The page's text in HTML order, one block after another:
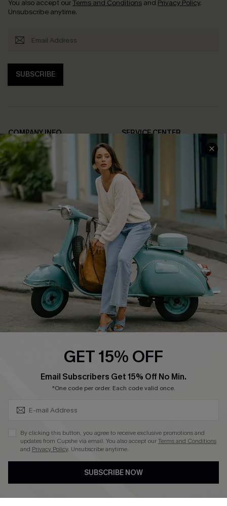
You also accept our Terms and Conditions and Privacy Policy.
Unsubscribe anytime.
SUBSCRIBE
COMPANY INFO
About Us
Affiliate
Cupshe Supply Chain
SERVICE CENTER
FAQs
Return Policy
Shipping Info
Order Tracker
Start A Return
Size Measurement
QUICK LINKS
Cupshe E-Gift Card
Swim Fit Solution
Become a Member
DOWNLOAD CUPSHE APP
FOLLOW US ON
GET 15% OFF
Email Subscribers Get 15% Off No Min.
*One code per order. Each code valid once.
By clicking this button, you agree to receive exclusive promotions and
updates from Cupshe via email. You also accept ourTerms and Conditions
and Privacy Policy. Unsubscribe anytime.
SUBSCRIBE NOW